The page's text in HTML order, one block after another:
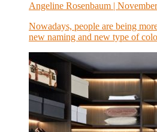
Angeline Rosenbaum |
Nowadays, people are being
new naming and new type of